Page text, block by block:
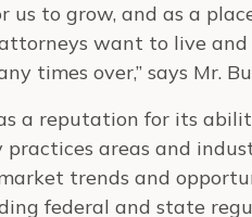
us to grow, and as a
want to live and
times over,” says Mr.
a reputation for its
practices areas and
trends and
federal and state